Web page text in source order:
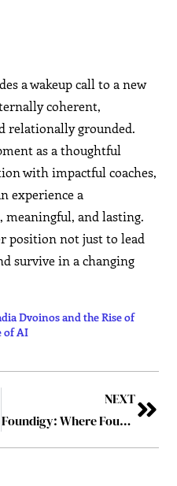
a wakeup call to a new
coherent,
relationally grounded.
as a thoughtful
with impactful coaches,
experience a
and lasting.
position not just to lead
survive in a changing
Dvoinos and the Rise of
of AI
NEXT
Foundigy: Where Founders Get Found